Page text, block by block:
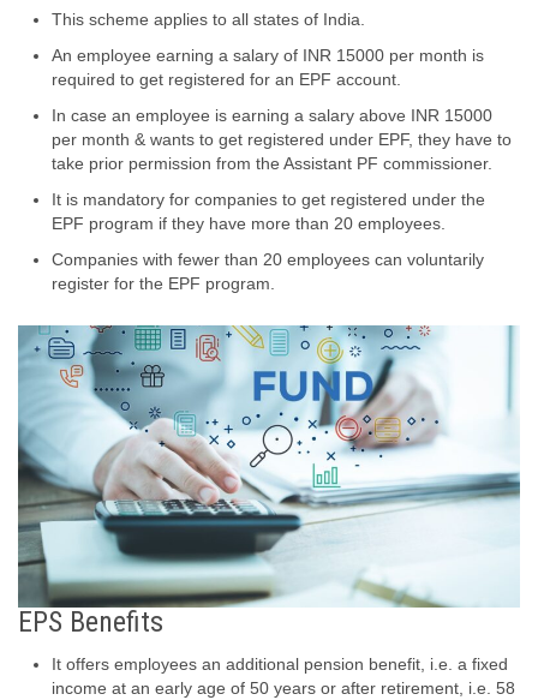
This scheme applies to all states of India.
An employee earning a salary of INR 15000 per month is
required to get registered for an EPF account.
In case an employee is earning a salary above INR 15000
per month & wants to get registered under EPF, they have to
take prior permission from the Assistant PF commissioner.
It is mandatory for companies to get registered under the
EPF program if they have more than 20 employees.
Companies with fewer than 20 employees can voluntarily
register for the EPF program.
EPS Benefits
It offers employees an additional pension benefit, i.e. a fixed
income at an early age of 50 years or after retirement, i.e. 58